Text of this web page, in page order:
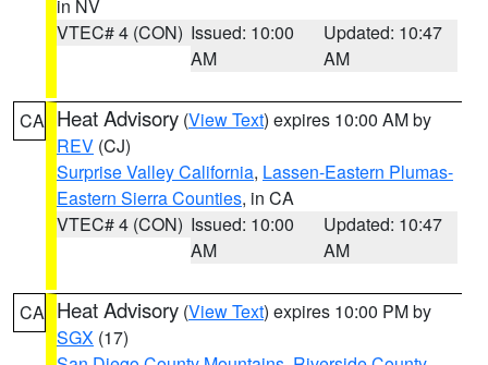
in NV
VTEC# 4 (CON) Issued: 10:00
AM
Updated: 10:47
AM
CA Heat Advisory (View Text) expires 10:00 AM by
REV (CJ)
Surprise Valley California, Lassen-Eastern Plumas-
Eastern Sierra Counties, in CA
VTEC# 4 (CON) Issued: 10:00
AM
Updated: 10:47
AM
CA Heat Advisory (View Text) expires 10:00 PM by
SGX (17)